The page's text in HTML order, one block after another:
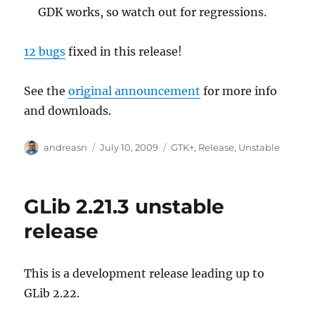
GDK works, so watch out for regressions.
12 bugs fixed in this release!
See theoriginal announcement for more info
and downloads.
Author
andreasn
Posted
July 10, 2009 Categories
GTK+, Release, Unstable
GLib 2.21.3 unstable
release
This is a development release leading up to
GLib 2.22.